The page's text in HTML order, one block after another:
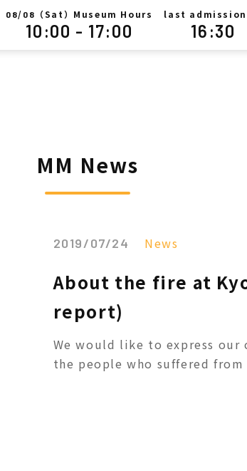
08/ 08 （Sat）Museum Hours
10:00 - 17:00
last
16:30
MM News
2019/07/24 News
About the fire at
report)
We would like to express our
the people who suffered